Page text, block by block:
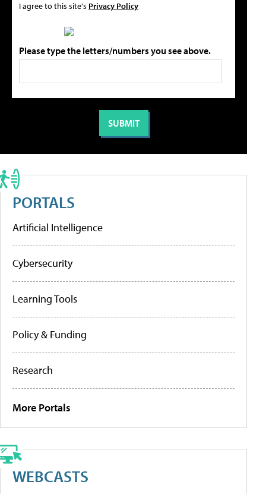
I agree to this site's Privacy Policy
Please type the letters/numbers you see above.
PORTALS
Artificial Intelligence
Cybersecurity
Learning Tools
Policy & Funding
Research
More Portals
WEBCASTS